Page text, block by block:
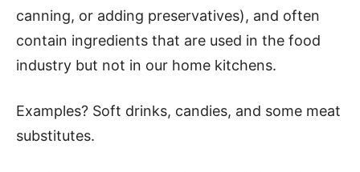
canning, or adding preservatives), and often
contain ingredients that are used in the food
industry but not in our home kitchens.
Examples? Soft drinks, candies, and some meat
substitutes.